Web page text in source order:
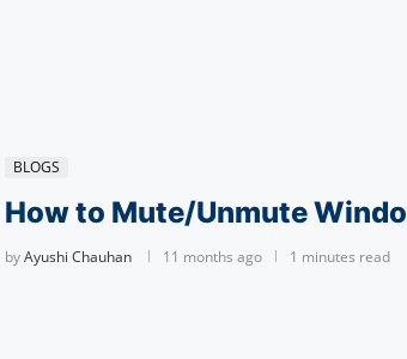
BLOGS
How to Mute/Unmute
byAyushi Chauhan 11 months ago 1 minutes read